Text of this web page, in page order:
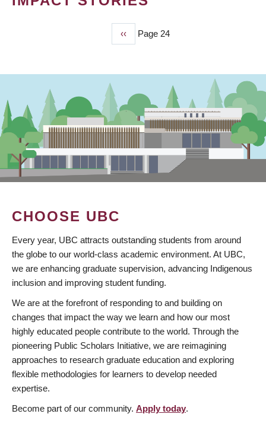
Previous
page
‹‹ Page 24
CHOOSE UBC
Every year, UBC attracts outstanding students from around
the globe to our world-class academic environment. At UBC,
we are enhancing graduate supervision, advancing Indigenous
inclusion and improving student funding.
We are at the forefront of responding to and building on
changes that impact the way we learn and how our most
highly educated people contribute to the world. Through the
pioneering Public Scholars Initiative, we are reimagining
approaches to research graduate education and exploring
flexible methodologies for learners to develop needed
expertise.
Become part of our community. Apply today.